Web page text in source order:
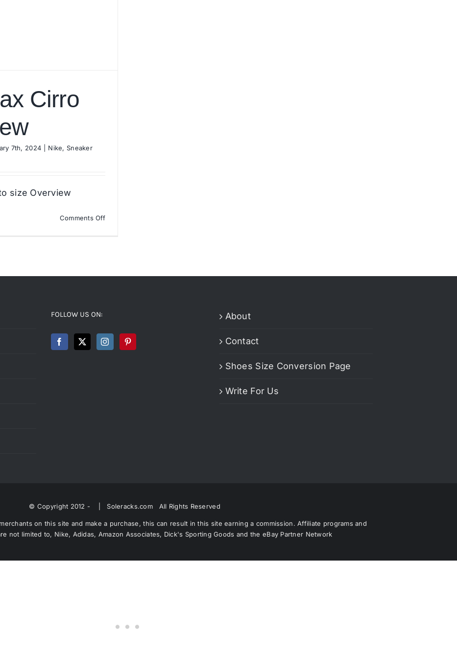
Cirro
7th, 2024 Nike, Sneaker
size Overview
Comments Offon
FOLLOW US ON: About
Contact
Shoes Size Conversion Page
Write For Us
© Copyright 2012 - | Soleracks.com All Rights Reserved
on this site and make a purchase, this can result in this site earning a commission. Affiliate programs and
not limited to, Nike, Adidas, Amazon Associates, Dick's Sporting Goods and the eBay Partner Network